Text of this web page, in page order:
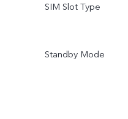
SIM Slot Type
Standby Mode